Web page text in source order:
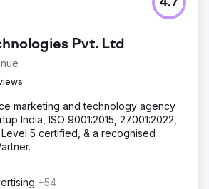
Pvt. Ltd
4.7
marketing and technology agency
India, ISO 9001:2015, 27001:2022,
Level 5 certified, & a recognised
+54